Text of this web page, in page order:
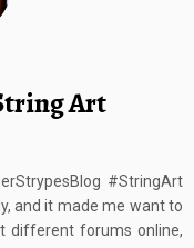
Art
#StringArt
and it made me want to
different forums online,